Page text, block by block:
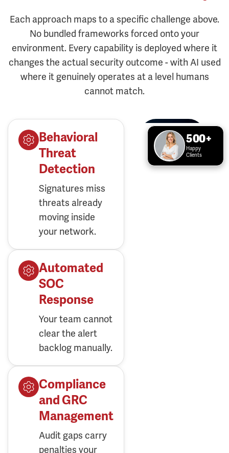
Each approach maps to a specific challenge above.
No bundled frameworks forced onto your
environment. Every capability is deployed where it
changes the actual security outcome - with AI used
where it genuinely operates at a level humans
cannot match.
Behavioral
Threat
Detection
Signatures miss
threats already
moving inside
your network.
Automated
SOC
Response
Your team cannot
clear the alert
backlog manually.
Compliance
and GRC
Management
Audit gaps carry
penalties your
500+
Happy
Clients